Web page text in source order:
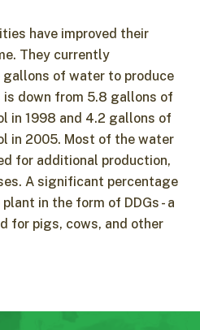
have improved their
They currently
of water to produce
down from 5.8 gallons of
in 1998 and 4.2 gallons of
in 2005. Most of the water
for additional production,
A significant percentage
in the form of DDGs - a
for pigs, cows, and other